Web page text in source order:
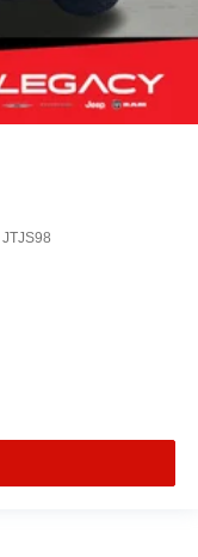
JTJS98